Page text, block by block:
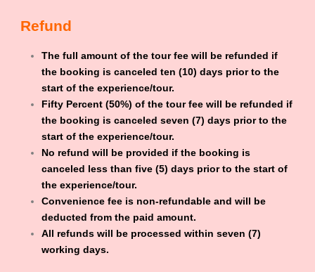
Refund
The full amount of the tour fee will be refunded if
the booking is canceled ten (10) days prior to the
start of the experience/tour.
Fifty Percent (50%) of the tour fee will be refunded if
the booking is canceled seven (7) days prior to the
start of the experience/tour.
No refund will be provided if the booking is
canceled less than five (5) days prior to the start of
the experience/tour.
Convenience fee is non-refundable and will be
deducted from the paid amount.
All refunds will be processed within seven (7)
working days.